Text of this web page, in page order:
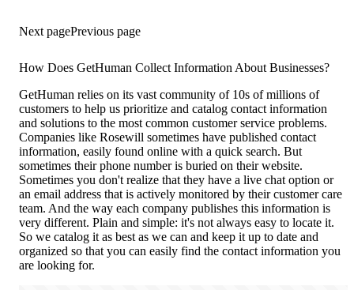
Next pagePrevious page
How Does GetHuman Collect Information About Businesses?
GetHuman relies on its vast community of 10s of millions of
customers to help us prioritize and catalog contact information
and solutions to the most common customer service problems.
Companies like Rosewill sometimes have published contact
information, easily found online with a quick search. But
sometimes their phone number is buried on their website.
Sometimes you don't realize that they have a live chat option or
an email address that is actively monitored by their customer care
team. And the way each company publishes this information is
very different. Plain and simple: it's not always easy to locate it.
So we catalog it as best as we can and keep it up to date and
organized so that you can easily find the contact information you
are looking for.